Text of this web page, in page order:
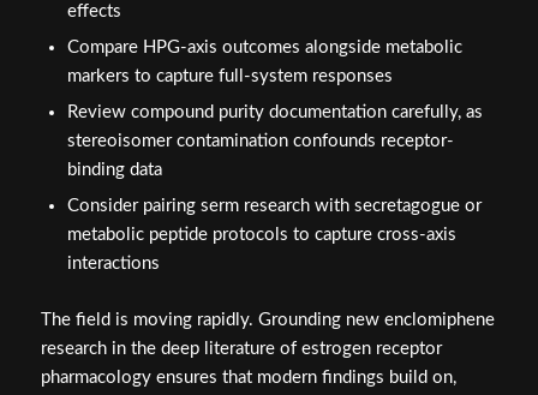
effects
Compare HPG-axis outcomes alongside metabolic
markers to capture full-system responses
Review compound purity documentation carefully, as
stereoisomer contamination confounds receptor-
binding data
Consider pairing serm research with secretagogue or
metabolic peptide protocols to capture cross-axis
interactions
The field is moving rapidly. Grounding new enclomiphene
research in the deep literature of estrogen receptor
pharmacology ensures that modern findings build on,